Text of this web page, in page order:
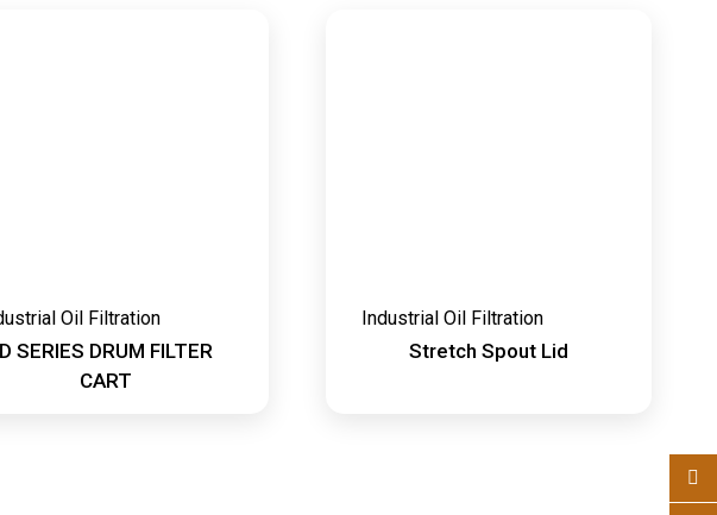
Oil Filtration
D SERIES DRUM FILTER
CART
Industrial Oil Filtration
Stretch Spout Lid